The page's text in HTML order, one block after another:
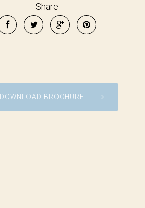
Share
DOWNLOAD BROCHURE